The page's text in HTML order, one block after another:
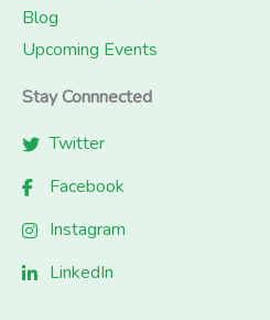
Blog
Upcoming Events
Stay Connnected
Twitter
Facebook
Instagram
LinkedIn